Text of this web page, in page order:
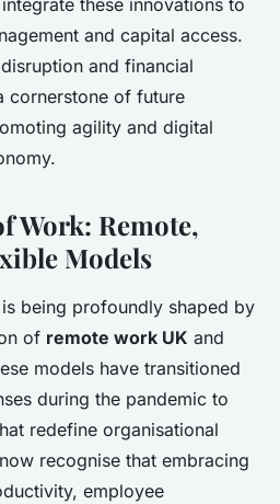
these innovations to
and capital access.
and financial
cornerstone of future
agility and digital
Work: Remote,
Models
being profoundly shaped by
of remote work UK and
models have transitioned
during the pandemic to
redefine organisational
recognise that embracing
employee